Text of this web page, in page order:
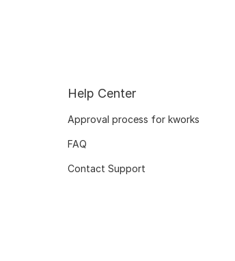
Help Center
Approval process for kworks
FAQ
Contact Support